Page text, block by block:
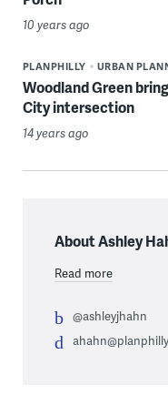
10 years ago
PLANPHILLY URBAN
Woodland Green
City intersection
14 years ago
About Ashley
Read more
@ashleyjhahn